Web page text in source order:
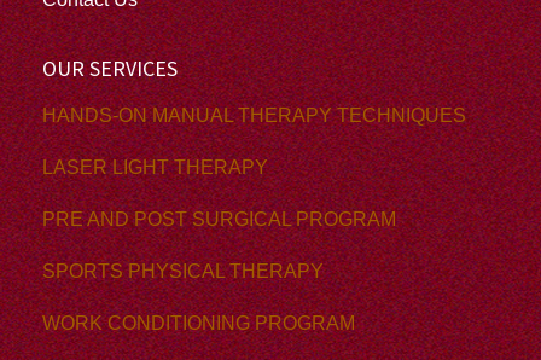
OUR SERVICES
HANDS-ON MANUAL THERAPY TECHNIQUES
LASER LIGHT THERAPY
PRE AND POST SURGICAL PROGRAM
SPORTS PHYSICAL THERAPY
WORK CONDITIONING PROGRAM